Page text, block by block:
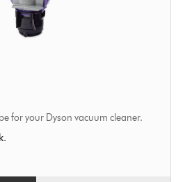
for your Dyson vacuum cleaner.